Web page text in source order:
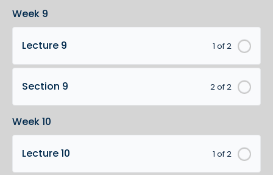
Week 9
1 of 2
Lecture 9
2 of 2
Section 9
Week 10
1 of 2
Lecture 10